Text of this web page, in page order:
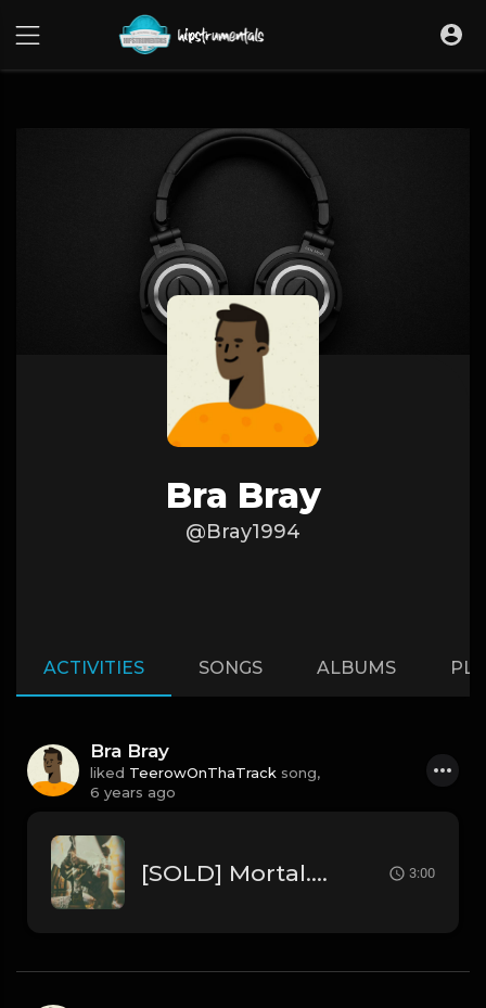
Bra Bray
@Bray1994
ACTIVITIES SONGS ALBUMS
Bra Bray
liked TeerowOnThaTrack song,
6 years ago
[SOLD] Mortal.mp3 3:00